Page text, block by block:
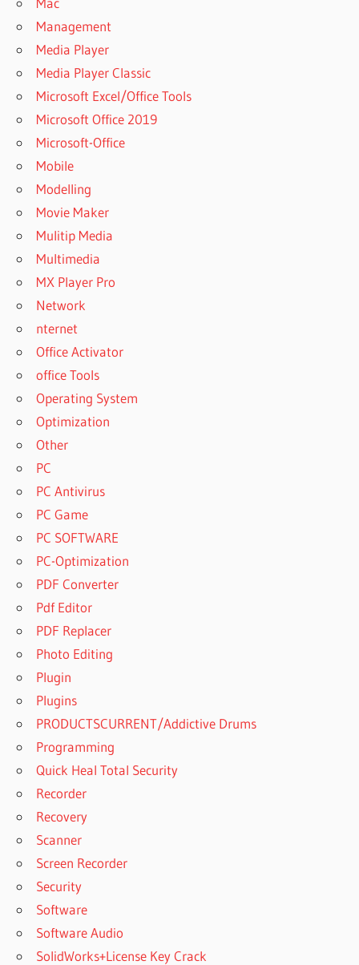
Management
Media Player
Media Player Classic
Microsoft Excel/Office Tools
Microsoft Office 2019
Microsoft-Office
Mobile
Modelling
Movie Maker
Mulitip Media
Multimedia
MX Player Pro
Network
nternet
Office Activator
office Tools
Operating System
Optimization
Other
PC
PC Antivirus
PC Game
PC SOFTWARE
PC-Optimization
PDF Converter
Pdf Editor
PDF Replacer
Photo Editing
Plugin
Plugins
PRODUCTSCURRENT/Addictive Drums
Programming
Quick Heal Total Security
Recorder
Recovery
Scanner
Screen Recorder
Security
Software
Software Audio
SolidWorks+License Key Crack